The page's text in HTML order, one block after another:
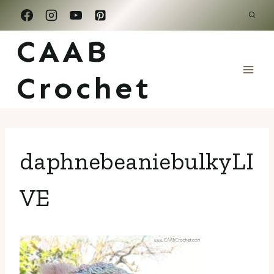
Skip
to
content
CAAB
Crochet
daphnebeaniebulkyLI
VE